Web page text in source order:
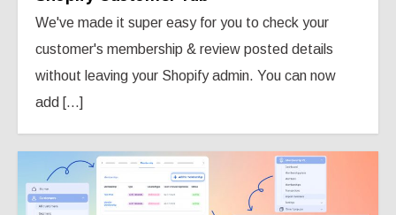
We've made it super easy for you to check your
customer's membership & review posted details
without leaving your Shopify admin. You can now
add [...]